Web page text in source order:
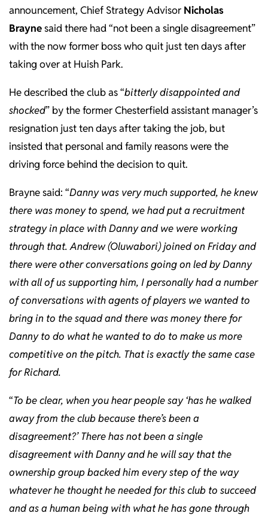
announcement, Chief Strategy Advisor Nicholas
Braynesaid there had “not been a single disagreement”
with the now former boss who quit just ten days after
taking over at Huish Park.
He described the club as “bitterly disappointed and
shocked” by the former Chesterfield assistant manager’s
resignation just ten days after taking the job, but
insisted that personal and family reasons were the
driving force behind the decision to quit.
Brayne said: “Danny was very much supported, he knew
there was money to spend, we had put a recruitment
strategy in place with Danny and we were working
through that. Andrew (Oluwabori) joined on Friday and
there were other conversations going on led by Danny
with all of us supporting him, I personally had a number
of conversations with agents of players we wanted to
bring in to the squad and there was money there for
Danny to do what he wanted to do to make us more
competitive on the pitch. That is exactly the same case
for Richard.
“To be clear, when you hear people say ‘has he walked
away from the club because there’s been a
disagreement?’ There has not been a single
disagreement with Danny and he will say that the
ownership group backed him every step of the way
whatever he thought he needed for this club to succeed
and as a human being with what he has gone through